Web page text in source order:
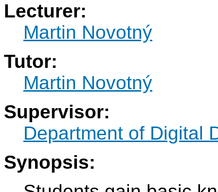
Lecturer:
Martin Novotný
Tutor:
Martin Novotný
Supervisor:
Department of Digital
Synopsis: